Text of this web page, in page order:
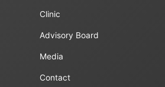
Clinic
Advisory Board
Media
Contact